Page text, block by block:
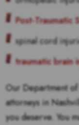
Post-Traumatic
spinal cord
traumatic brain
Our Department
attorneys in
you deserve. You